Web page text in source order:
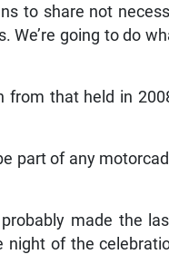
to share not
We’re going to do
from that held in
part of any
made the
night of the